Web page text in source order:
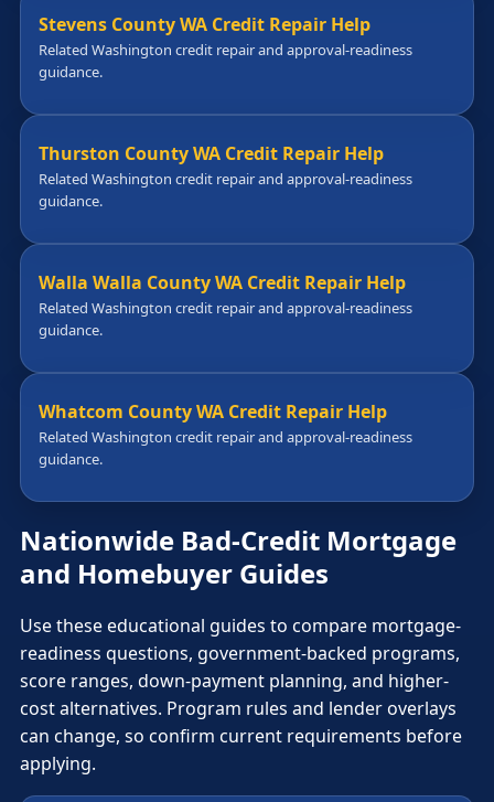
Stevens County WA Credit Repair Help
Related Washington credit repair and approval-readiness
guidance.
Thurston County WA Credit Repair Help
Related Washington credit repair and approval-readiness
guidance.
Walla Walla County WA Credit Repair Help
Related Washington credit repair and approval-readiness
guidance.
Whatcom County WA Credit Repair Help
Related Washington credit repair and approval-readiness
guidance.
Nationwide Bad-Credit Mortgage
and Homebuyer Guides
Use these educational guides to compare mortgage-
readiness questions, government-backed programs,
score ranges, down-payment planning, and higher-
cost alternatives. Program rules and lender overlays
can change, so confirm current requirements before
applying.